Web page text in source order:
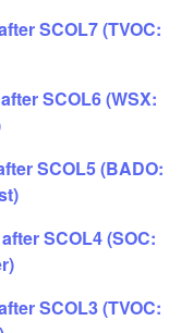
SCOL7 (TVOC:
SCOL6 (WSX:
SCOL5 (BADO:
SCOL4 (SOC:
SCOL3 (TVOC: